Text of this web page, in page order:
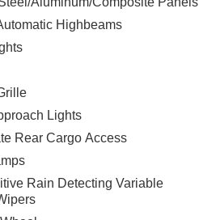
Highbeams
Lights
Rear Cargo Access
Rain Detecting Variable